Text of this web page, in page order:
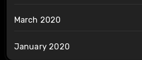
March 2020
January 2020